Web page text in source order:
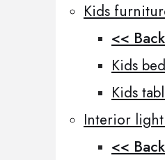
Kids
<< Back
Kids
Kids
Interior
<< Back